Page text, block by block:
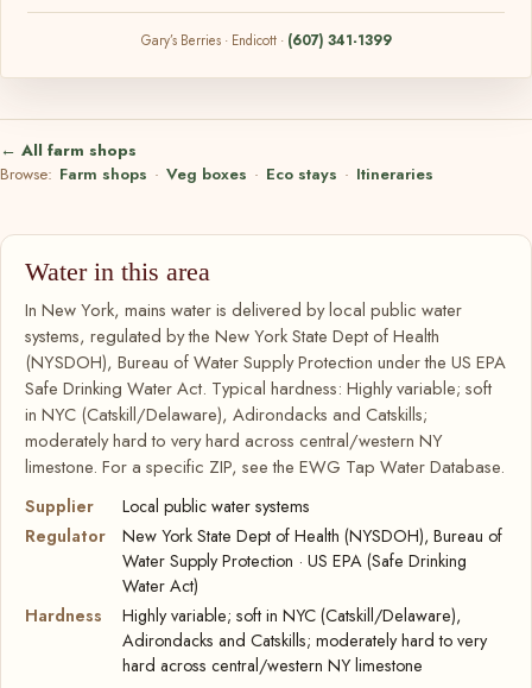
Gary’s Berries · Endicott · (607) 341-1399
← All farm shops
Browse: Farm shops · Veg boxes · Eco stays · Itineraries
Water in this area
In New York, mains water is delivered by local public water
systems, regulated by the New York State Dept of Health
(NYSDOH), Bureau of Water Supply Protection under the US EPA
Safe Drinking Water Act. Typical hardness: Highly variable; soft
in NYC (Catskill/Delaware), Adirondacks and Catskills;
moderately hard to very hard across central/western NY
limestone. For a specific ZIP, see the EWG Tap Water Database.
Supplier
Local public water systems
Regulator
New York State Dept of Health (NYSDOH), Bureau of
Water Supply Protection · US EPA (Safe Drinking
Water Act)
Hardness
Highly variable; soft in NYC (Catskill/Delaware),
Adirondacks and Catskills; moderately hard to very
hard across central/western NY limestone